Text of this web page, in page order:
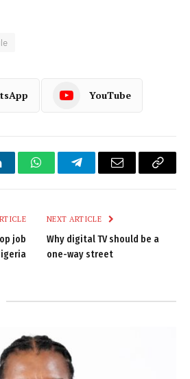
YouTube
WhatsAppTelegramEmail
Copy
job
NEXT ARTICLE
Why digital TV should be a
one-way street